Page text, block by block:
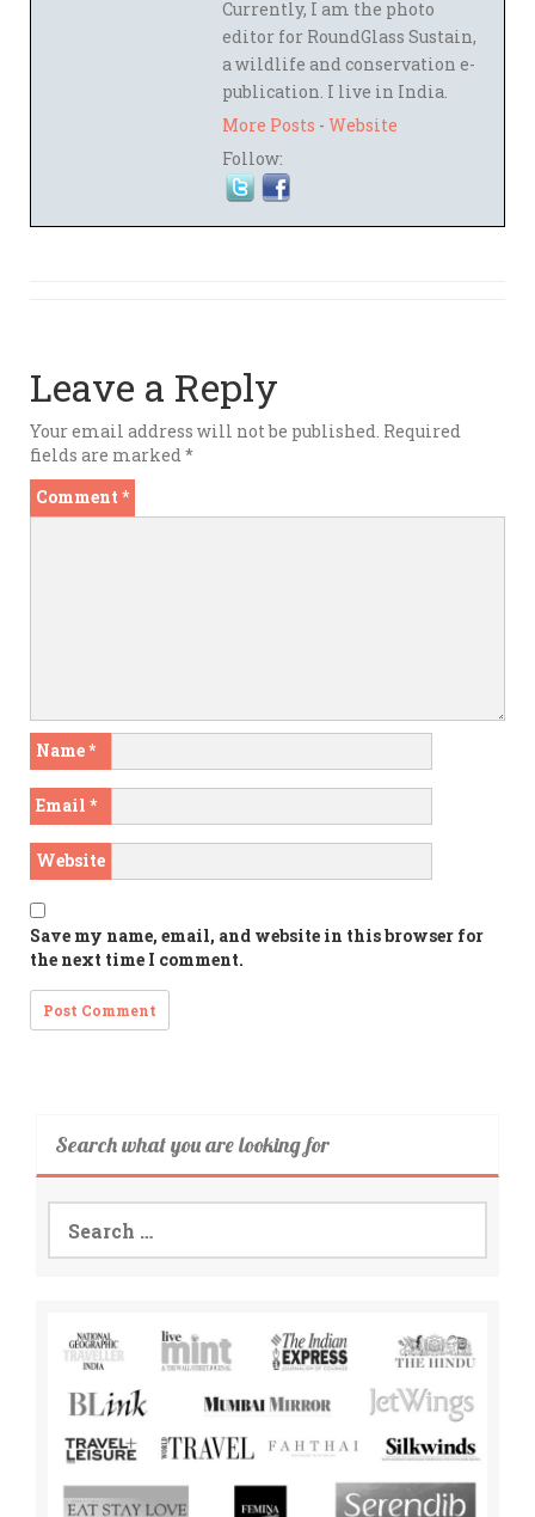
Currently, I am the photo
editor for RoundGlass Sustain,
a wildlife and conservation e-
publication. I live in India.
More Posts - Website
Follow:
Leave a Reply
Your email address will not be published. Required
fields are marked *
Comment *
Name*
Email *
Website
Save my name, email, and website in this browser for
the next time I comment.
Search what you are looking for
Search
for: